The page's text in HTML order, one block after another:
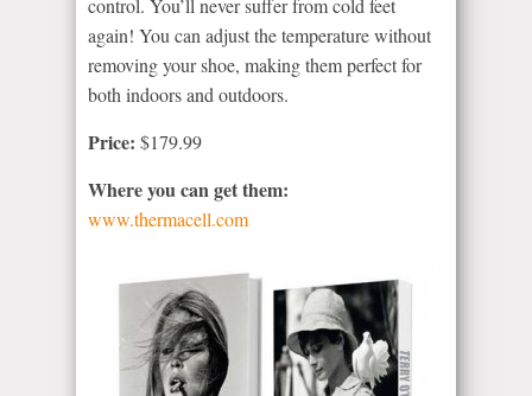
control. You’ll never suffer from cold feet
again! You can adjust the temperature without
removing your shoe, making them perfect for
both indoors and outdoors.
Price: $179.99
Where you can get them:
www.thermacell.com